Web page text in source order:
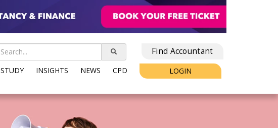
Find Accountant
STUDY INSIGHTS NEWS CPD LOGIN